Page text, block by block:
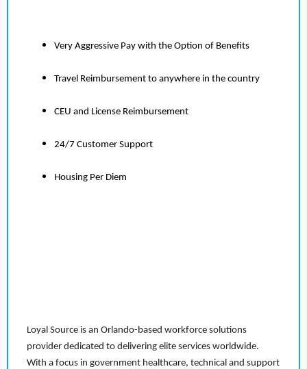
Very Aggressive Pay with the Option of Benefits
Travel Reimbursement to anywhere in the country
CEU and License Reimbursement
24/7 Customer Support
Housing Per Diem
Loyal Source is an Orlando-based workforce solutions
provider dedicated to delivering elite services worldwide.
With a focus in government healthcare, technical and support